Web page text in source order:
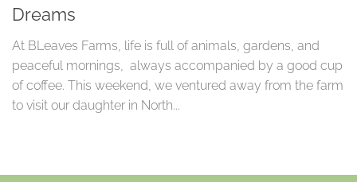
Dreams
At BLeaves Farms, life is full of animals, gardens, and
peaceful mornings, always accompanied by a good cup
of coffee. This weekend, we ventured away from the farm
to visit our daughter in North...